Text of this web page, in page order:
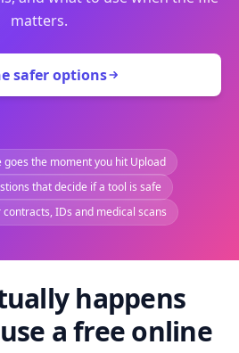
matters.
safer options
goes the moment you hit Upload
that decide if a tool is safe
IDs and medical scans
happens
a free online